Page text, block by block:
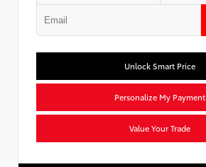
Unlock Smart Price
Personalize My Payment
Value Your Trade